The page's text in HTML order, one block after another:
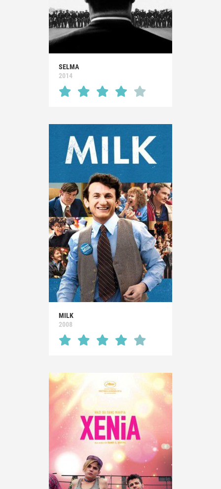
SELMA
2014
MILK
2008